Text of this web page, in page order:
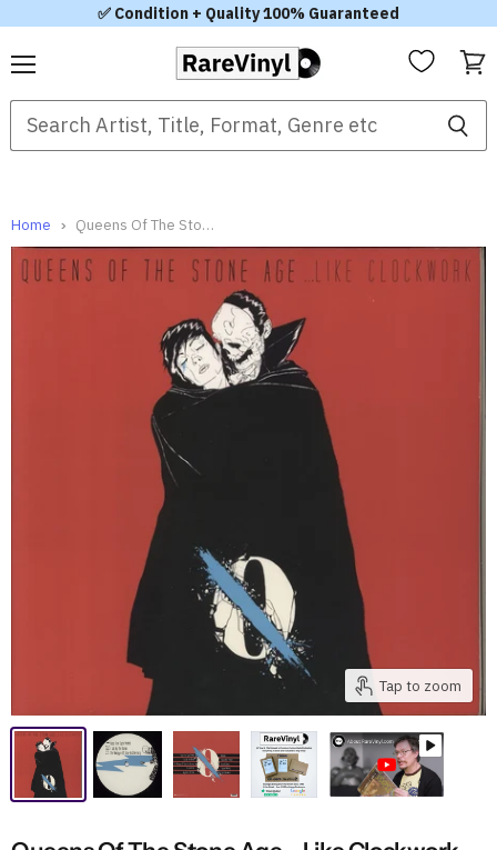
✅ Condition + Quality 100% Guaranteed
cart
Home Queens Of The Stone Age ...Like Clockwork UK 2-LP vinyl set
Tap to zoom